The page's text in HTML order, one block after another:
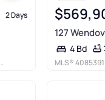
2 Days
127
4 Bd
MLS®